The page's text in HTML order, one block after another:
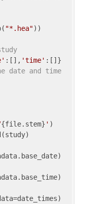
"*.hea"))
:[], 'time'
date and time
{file.stem} ' )